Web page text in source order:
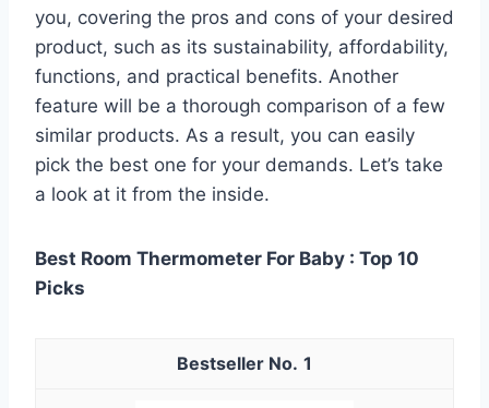
you, covering the pros and cons of your desired
product, such as its sustainability, affordability,
functions, and practical benefits. Another
feature will be a thorough comparison of a few
similar products. As a result, you can easily
pick the best one for your demands. Let’s take
a look at it from the inside.
Best Room Thermometer For Baby : Top 10
Picks
1